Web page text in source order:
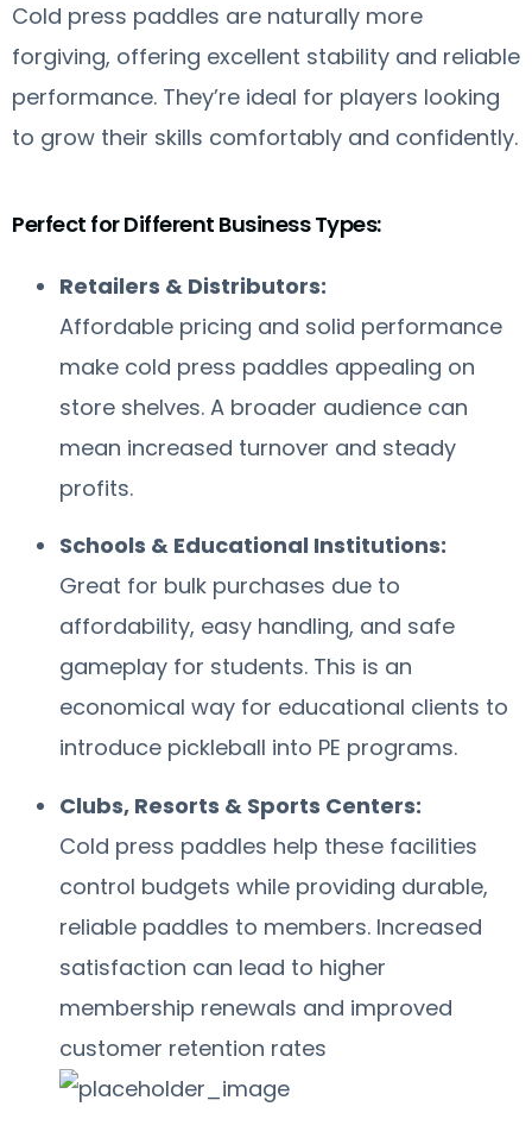
Cold press paddles are naturally more
forgiving, offering excellent stability and reliable
performance. They’re ideal for players looking
to grow their skills comfortably and confidently.
Perfect for Different Business Types:
Retailers & Distributors:
Affordable pricing and solid performance
make cold press paddles appealing on
store shelves. A broader audience can
mean increased turnover and steady
profits.
Schools & Educational Institutions:
Great for bulk purchases due to
affordability, easy handling, and safe
gameplay for students. This is an
economical way for educational clients to
introduce pickleball into PE programs.
Clubs, Resorts & Sports Centers:
Cold press paddles help these facilities
control budgets while providing durable,
reliable paddles to members. Increased
satisfaction can lead to higher
membership renewals and improved
customer retention rates